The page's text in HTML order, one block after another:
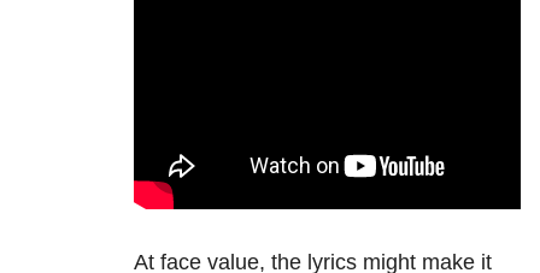
At face value, the lyrics might make it